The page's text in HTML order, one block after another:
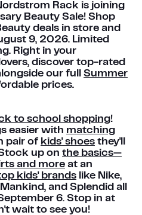
Rack is joining
Beauty Sale! Shop
deals in store and
9, 2026. Limited
Right in your
discover top-rated
our full Summer
prices.
to school shopping!
easier with matching
pair of kids' shoes they'll
up on the basics—
and more at an
kids' brands like Nike,
and Splendid all
6. Stop in at
wait to see you!